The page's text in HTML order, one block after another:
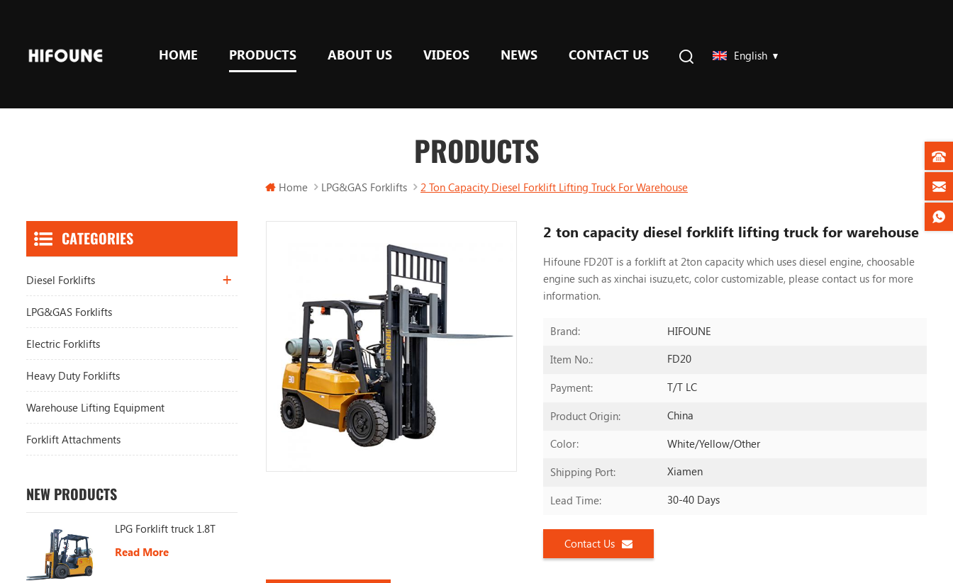
HOME PRODUCTS ABOUT US VIDEOS NEWS CONTACT US English
PRODUCTS
Home LPG&GAS Forklifts 2 Ton Capacity Diesel Forklift Lifting Truck For Warehouse
2 ton capacity diesel forklift lifting truck for warehouse
Hifoune FD20T is a forklift at 2ton capacity which uses diesel engine, choosable
engine such as xinchai isuzu,etc, color customizable, please contact usfor more
information.
Brand: HIFOUNE
Item No.: FD20
Payment: T/T LC
Product Origin: China
Color: White/yellow/other
Shipping Port: Xiamen
Lead Time: 30-40 Days
Contact Us
CATEGORIES
Diesel Forklifts
LPG&GAS Forklifts
Electric Forklifts
Heavy Duty Forklifts
Warehouse Lifting Equipment
Forklift Attachments
NEW PRODUCTS
LPG Forklift truck 1.8T
Read More